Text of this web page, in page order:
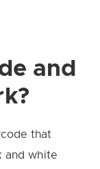
and
that
and white